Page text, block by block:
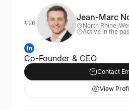
#26
Jean-Marc
North Rhine-
Active in the
Co-Founder & CEO
Contact
View